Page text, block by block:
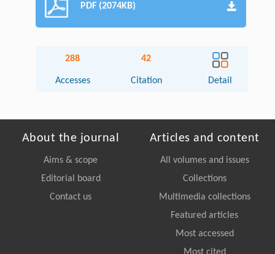
PDF (2074KB)
288
Accesses
42
Citation Detail
About the journal
Aims & scope
Editorial board
Contact us
Articles and content
All volumes and issues
Collections
Multimedia collections
Featured articles
Most accessed